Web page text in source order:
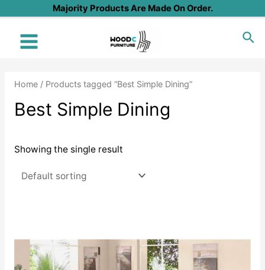
content
Majority Products Are Made On Order.
Main
Home/ Products tagged “Best Simple Dining”
Best Simple Dining
Showing the single result